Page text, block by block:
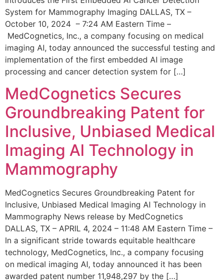
System for Mammography Imaging DALLAS, TX –
October 10, 2024 – 7:24 AM Eastern Time –
MedCognetics, Inc., a company focusing on medical
imaging AI, today announced the successful testing and
implementation of the first embedded AI image
processing and cancer detection system for […]
MedCognetics Secures
Groundbreaking Patent for
Inclusive, Unbiased Medical
Imaging AI Technology in
Mammography
MedCognetics Secures Groundbreaking Patent for
Inclusive, Unbiased Medical Imaging AI Technology in
Mammography News release by MedCognetics
DALLAS, TX – APRIL 4, 2024 – 11:48 AM Eastern Time –
In a significant stride towards equitable healthcare
technology, MedCognetics, Inc., a company focusing
on medical imaging AI, today announced it has been
awarded patent number 11,948,297 by the […]